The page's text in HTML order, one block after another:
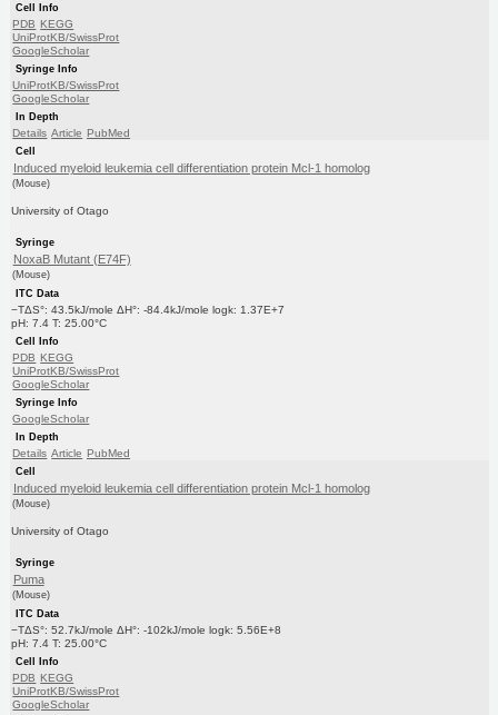
Cell Info
PDB KEGG
UniProtKB/SwissProt
GoogleScholar
Syringe Info
UniProtKB/SwissProt
GoogleScholar
In Depth
Details Article PubMed
Cell
Induced myeloid leukemia cell differentiation protein Mcl-1 homolog
(Mouse)
University of Otago
Syringe
NoxaB Mutant (E74F)
(Mouse)
ITC Data
−TΔS°: 43.5kJ/mole ΔH°: -84.4kJ/mole logk: 1.37E+7
pH: 7.4 T: 25.00°C
Cell Info
PDB KEGG
UniProtKB/SwissProt
GoogleScholar
Syringe Info
GoogleScholar
In Depth
Details Article PubMed
Cell
Induced myeloid leukemia cell differentiation protein Mcl-1 homolog
(Mouse)
University of Otago
Syringe
Puma
(Mouse)
ITC Data
−TΔS°: 52.7kJ/mole ΔH°: -102kJ/mole logk: 5.56E+8
pH: 7.4 T: 25.00°C
Cell Info
PDB KEGG
UniProtKB/SwissProt
GoogleScholar